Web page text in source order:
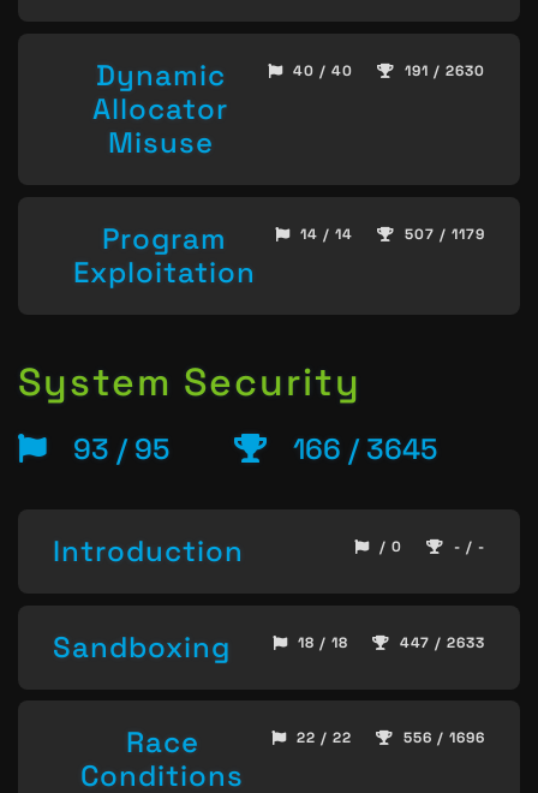
Dynamic
Allocator
Misuse
40 / 40 191 / 2630
Program
Exploitation
14 / 14 507 / 1179
System Security
93 / 95 166 / 3645
Introduction / 0 - / -
Sandboxing 18 / 18 447 / 2633
Race
Conditions
22 / 22 556 / 1696